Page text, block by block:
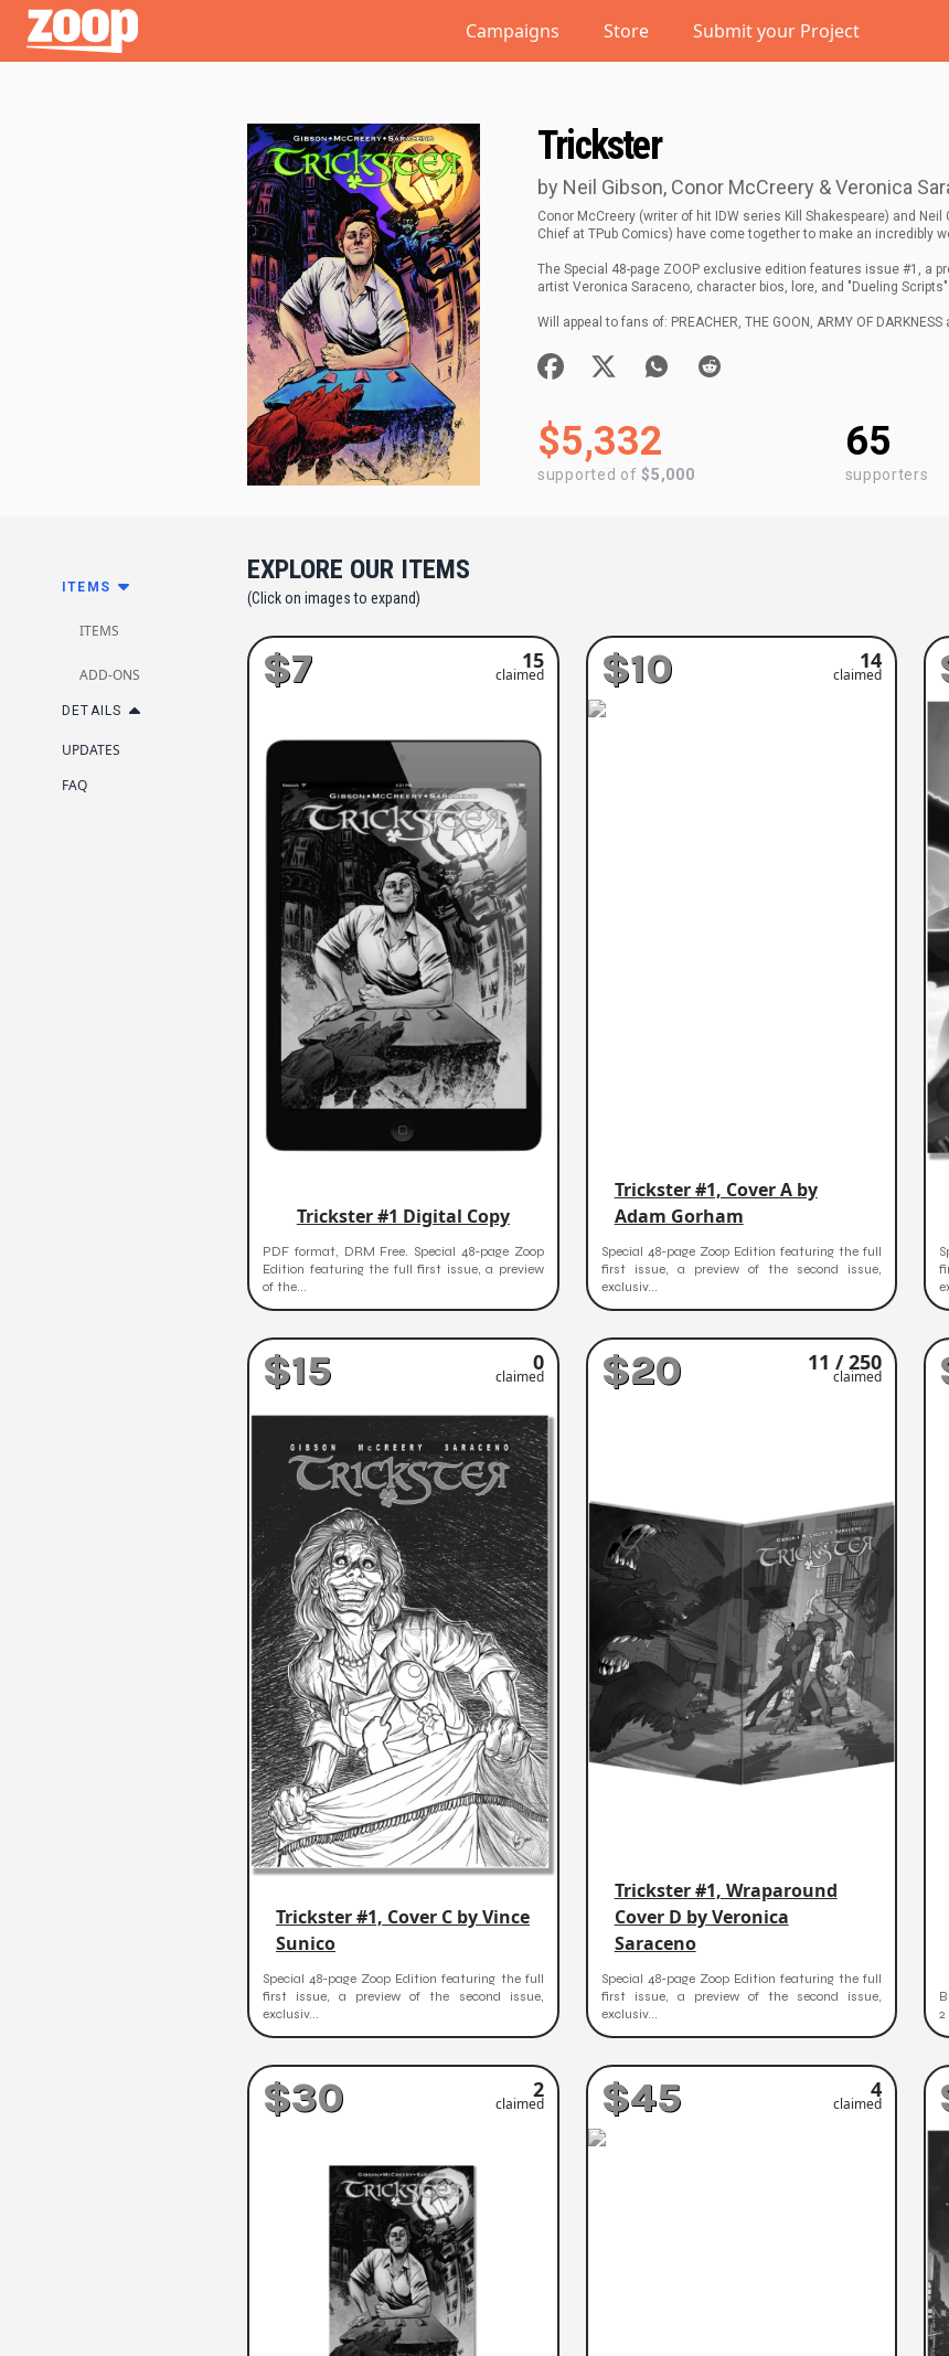
Zoop Campaigns Store Submit your Project
Trickster
by Neil Gibson, Conor McCreery & Veronica
Conor McCreery (writer of hit IDW series Kill Shakespeare) and
Chief at TPub Comics) have come together to make an incredibly
The Special 48-page ZOOP exclusive edition features issue #1, a
artist Veronica Saraceno, character bios, lore, and "Dueling
Will appeal to fans of: PREACHER, THE GOON, ARMY OF DARKNESS
$5,332
supported of$5,000
65
supporters
ITEMS
ITEMS
ADD-ONS
DETAILS
UPDATES
FAQ
EXPLORE OUR ITEMS
(Click on images to expand)
$7 15
claimed
Trickster #1 Digital Copy
PDF format, DRM Free. Special 48-page Zoop
Edition featuring the full first issue, a preview
of the...
$10 14
claimed
Trickster #1, Cover A by
Adam Gorham
Special 48-page Zoop Edition featuring the full
first issue, a preview of the second issue,
exclusiv...
$15 0
claimed
Trickster #1, Cover C by Vince
Sunico
Special 48-page Zoop Edition featuring the full
first issue, a preview of the second issue,
exclusiv...
$20 11 / 250
claimed
Trickster #1, Wraparound
Cover D by Veronica
Saraceno
Special 48-page Zoop Edition featuring the full
first issue, a preview of the second issue,
exclusiv...
2
$30 2
claimed $45 4
claimed